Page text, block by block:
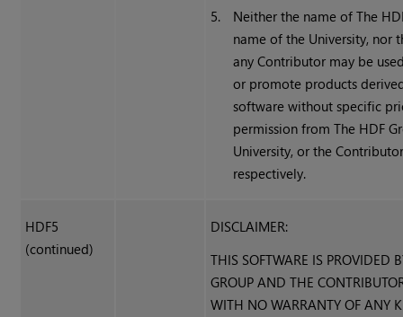
5.
Neither the name of The
name of the University, nor
any Contributor may be
or promote products
software without specific
permission from The HDF
University, or the
respectively.
HDF5
(continued)
DISCLAIMER:
THIS SOFTWARE IS PROVIDED
GROUP AND THE
WITH NO WARRANTY OF ANY